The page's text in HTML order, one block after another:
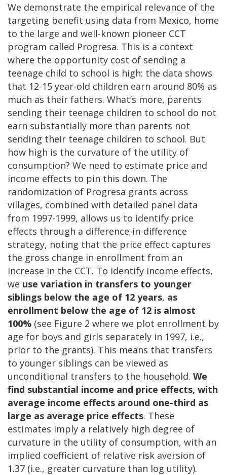
We demonstrate the empirical relevance of the
targeting benefit using data from Mexico, home
to the large and well-known pioneer CCT
program called Progresa. This is a context
where the opportunity cost of sending a
teenage child to school is high: the data shows
that 12-15 year-old children earn around 80% as
much as their fathers. What’s more, parents
sending their teenage children to school do not
earn substantially more than parents not
sending their teenage children to school. But
how high is the curvature of the utility of
consumption? We need to estimate price and
income effects to pin this down. The
randomization of Progresa grants across
villages, combined with detailed panel data
from 1997-1999, allows us to identify price
effects through a difference-in-difference
strategy, noting that the price effect captures
the gross change in enrollment from an
increase in the CCT. To identify income effects,
we use variation in transfers to younger
siblings below the age of 12 years, as
enrollment below the age of 12 is almost
100% (see Figure 2 where we plot enrollment by
age for boys and girls separately in 1997, i.e.,
prior to the grants). This means that transfers
to younger siblings can be viewed as
unconditional transfers to the household. We
find substantial income and price effects, with
average income effects around one-third as
large as average price effects. These
estimates imply a relatively high degree of
curvature in the utility of consumption, with an
implied coefficient of relative risk aversion of
1.37 (i.e., greater curvature than log utility).